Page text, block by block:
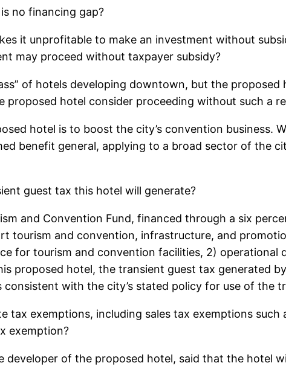
no financing gap?
it unprofitable to make an investment without
may proceed without taxpayer subsidy?
of hotels developing downtown, but the
proposed hotel consider proceeding without such a
hotel is to boost the city’s convention business.
benefit general, applying to a broad sector of the
guest tax this hotel will generate?
and Convention Fund, financed through a six
tourism and convention, infrastructure, and
for tourism and convention facilities, 2) operational
proposed hotel, the transient guest tax generated
with the city’s stated policy for use of the
tax exemptions, including sales tax exemptions
exemption?
developer of the proposed hotel, said that the hotel